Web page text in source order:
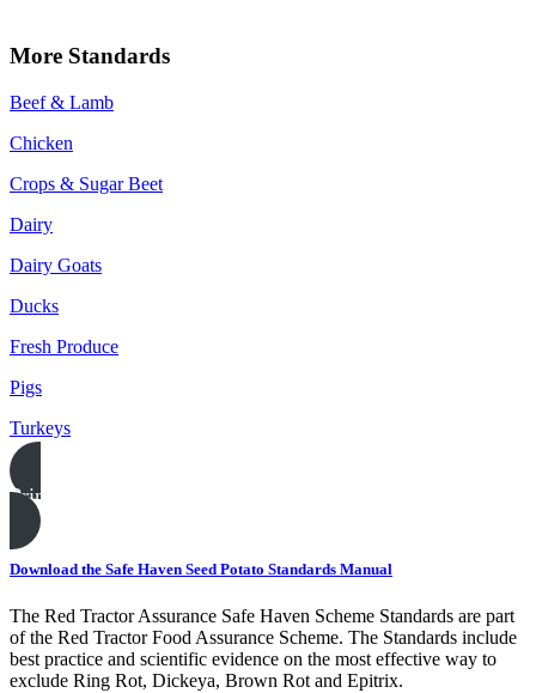
More Standards
Beef & Lamb
Chicken
Crops & Sugar Beet
Dairy
Dairy Goats
Ducks
Fresh Produce
Pigs
Turkeys
Print this page
Download the Safe Haven Seed Potato Standards Manual
The Red Tractor Assurance Safe Haven Scheme Standards are part
of the Red Tractor Food Assurance Scheme. The Standards include
best practice and scientific evidence on the most effective way to
exclude Ring Rot, Dickeya, Brown Rot and Epitrix.